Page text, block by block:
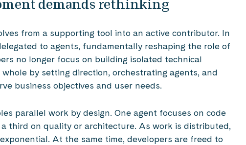
demands rethinking
from a supporting tool into an active contributor. In
to agents, fundamentally reshaping the role of
no longer focus on building isolated technical
by setting direction, orchestrating agents, and
business objectives and user needs.
parallel work by design. One agent focuses on code
third on quality or architecture. As work is distributed,
At the same time, developers are freed to